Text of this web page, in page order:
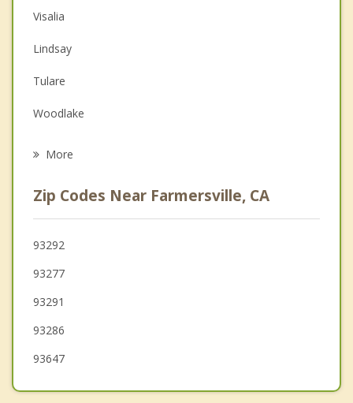
Depression
Family Counseling
Grief Counseling
Psychotherapist
Visalia
Lindsay
Tulare
Woodlake
Dinuba
Orange Cove
Corcoran
More
Zip Codes Near Farmersville, CA
93292
93277
93291
93286
93647